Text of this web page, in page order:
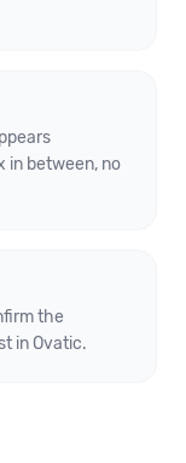
in between, no
the
in Ovatic.